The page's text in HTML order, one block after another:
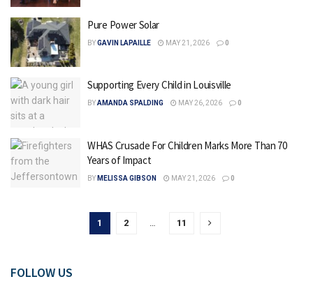
Pure Power Solar
BYGAVIN LAPAILLE MAY 21, 2026 0
Supporting Every Child in Louisville
BYAMANDA SPALDING MAY 26, 2026 0
WHAS Crusade For Children Marks More Than 70
Years of Impact
BY MELISSA GIBSON MAY 21, 2026 0
1 2 … 11
FOLLOW US